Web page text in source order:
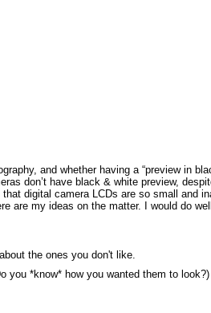
and whether having a “preview in
don’t have black & white preview,
digital camera LCDs are so small and
are my ideas on the matter. I would do
the ones you don't like.
you *know* how you wanted them to look?)